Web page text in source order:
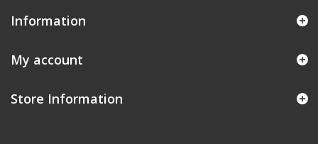
Information
My account
Store Information